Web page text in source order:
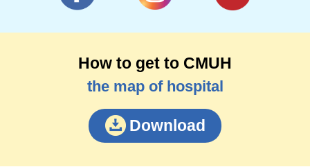
How to get to CMUH
the map of hospital
Download